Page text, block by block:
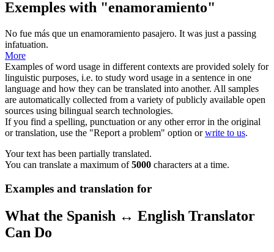
Exemples with "enamoramiento"
No fue más que un enamoramiento pasajero. It was just a passing
infatuation.
More
Examples of word usage in different contexts are provided solely for
linguistic purposes, i.e. to study word usage in a sentence in one
language and how they can be translated into another. All samples
are automatically collected from a variety of publicly available open
sources using bilingual search technologies.
If you find a spelling, punctuation or any other error in the original
or translation, use the "Report a problem" option orwrite to us.
Your text has been partially translated.
You can translate a maximum of5000 characters at a time.
Examples and translation for
What the Spanish ↔ English Translator
Can Do